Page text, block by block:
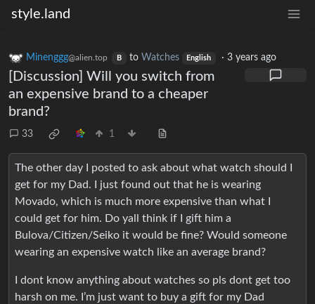
style.land
Minenggg@alien.top B to Watches English ·3 years ago
[Discussion] Will you switch from
an expensive brand to a cheaper
brand?
33 1
The other day I posted to ask about what watch should I
get for my Dad. I just found out that he is wearing
Movado, which is much more expensive than what I
could get for him. Do yall think if I gift him a
Bulova/Citizen/Seiko it would be fine? Would someone
wearing an expensive watch like an average brand?
I dont know anything about watches so pls dont get too
harsh on me. I’m just want to buy a gift for my Dad